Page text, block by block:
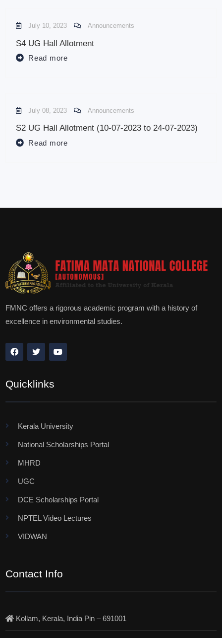
July 10, 2023 Announcements
S4 UG Hall Allotment
Read more
July 08, 2023 Announcements
S2 UG Hall Allotment (10-07-2023 to 24-07-2023)
Read more
FMNC offers a rigorous academic program with a history of
excellence in environmental studies.
Quicklinks
Kerala University
National Scholarships Portal
MHRD
UGC
DCE Scholarships Portal
NPTEL Video Lectures
VIDWAN
Contact Info
Kollam, Kerala, India Pin – 691001